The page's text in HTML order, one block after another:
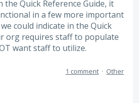
the Quick Reference Guide, it
in a few more important
could indicate in the Quick
org requires staff to populate
want staff to utilize.
1 comment · Other